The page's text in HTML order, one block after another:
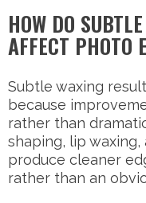
HOW DO
AFFECT PHOTO
Subtle waxing
because
rather than
shaping, lip
produce cleaner
rather than an